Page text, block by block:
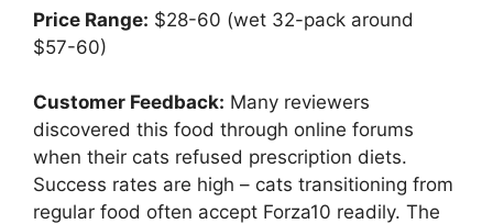
Price Range: $28-60 (wet 32-pack around
$57-60)
Customer Feedback: Many reviewers
discovered this food through online forums
when their cats refused prescription diets.
Success rates are high – cats transitioning from
regular food often accept Forza10 readily. The